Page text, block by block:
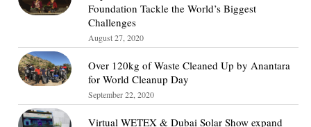
Foundation Tackle the World’s Biggest
Challenges
August 27, 2020
Over 120kg of Waste Cleaned Up by Anantara
for World Cleanup Day
September 22, 2020
Virtual WETEX & Dubai Solar Show expand